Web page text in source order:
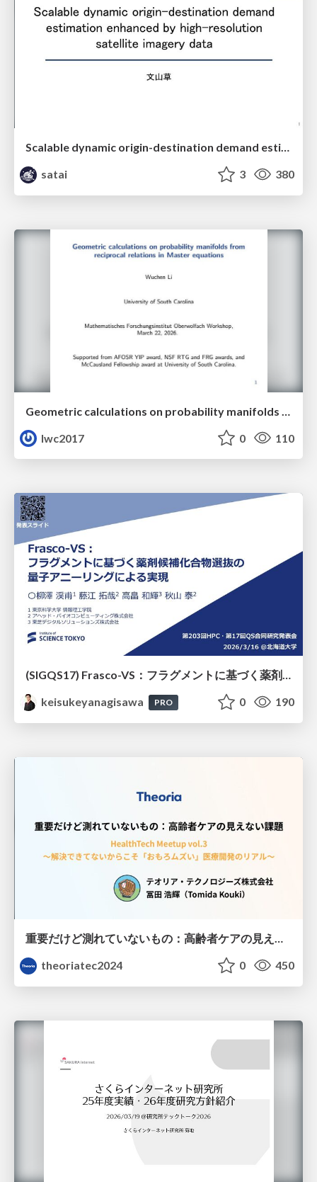
Scalable dynamic origin-destination demand estimation enhanced by high-resolution satellite imagery data
satai
3 380
lwc2017
0 110
(SIGQS17) Frasco-VS：フラグメントに基づく薬剤候補化合物選抜の量子アニーリングによる実現
keisukeyanagisawa
PRO 0 190
重要だけど測れていないもの：高齢者ケアの見えない課題
theoriatec2024
0 450